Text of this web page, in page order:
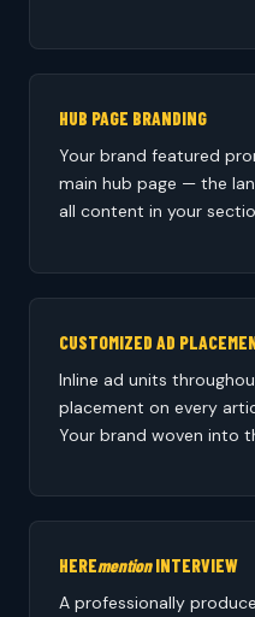
HUB PAGE BRANDING
Your brand featured
main hub page — the
all content in your
CUSTOMIZED AD
Inline ad units
placement on every
Your brand woven into
HEREmentionINTERVIEW
A professionally